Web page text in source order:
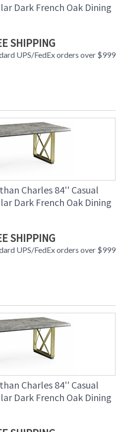
Dark French Oak Dining
SHIPPING
UPS/FedEx orders over $999
Charles 84'' Casual
Dark French Oak Dining
SHIPPING
UPS/FedEx orders over $999
Charles 84'' Casual
Dark French Oak Dining